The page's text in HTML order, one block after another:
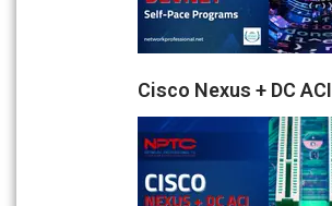
Cisco Nexus + DC ACI